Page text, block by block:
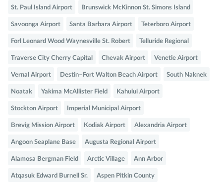
St. Paul Island Airport Brunswick McKinnon St. Simons Island
Savoonga Airport Santa Barbara Airport Teterboro Airport
Forl Leonard Wood Waynesville St. Robert Telluride Regional
Traverse City Cherry Capital Chevak Airport Venetie Airport
Vernal Airport Destin–Fort Walton Beach Airport South Naknek
Noatak Yakima McAllister Field Kahului Airport
Stockton Airport Imperial Municipal Airport
Brevig Mission Airport Kodiak Airport Alexandria Airport
Angoon Seaplane Base Augusta Regional Airport
Alamosa Bergman Field Arctic Village Ann Arbor
Atqasuk Edward Burnell Sr. Aspen Pitkin County